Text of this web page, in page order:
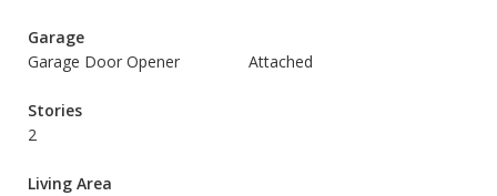
Garage
Garage Door Opener
Attached
Stories
2
Living Area